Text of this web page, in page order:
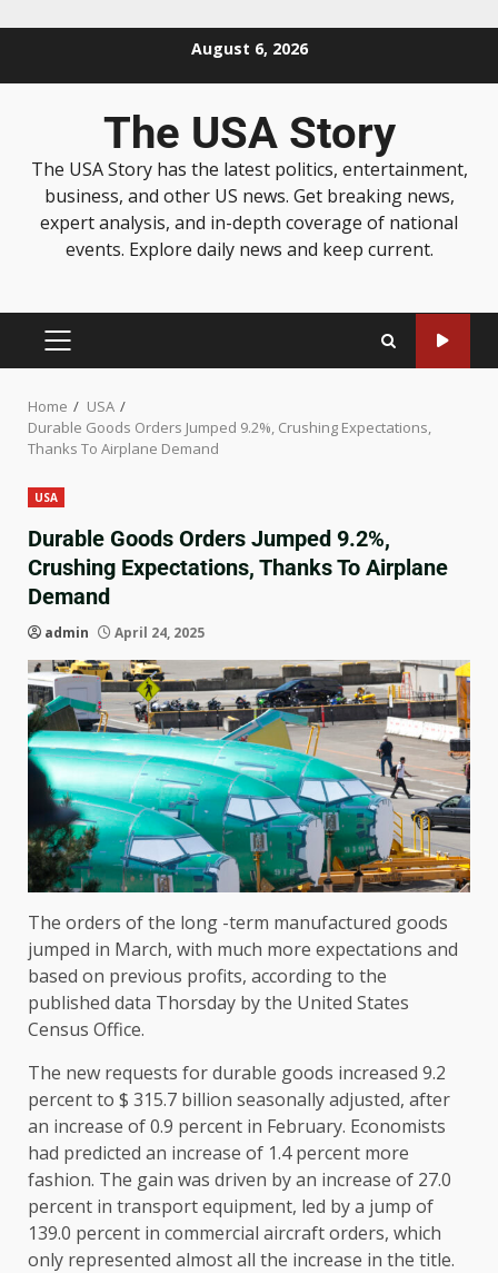
August 6, 2026
The USA Story
The USA Story has the latest politics, entertainment,
business, and other US news. Get breaking news,
expert analysis, and in-depth coverage of national
events. Explore daily news and keep current.
Home
USA
Durable Goods Orders Jumped 9.2%, Crushing Expectations,
Thanks To Airplane Demand
USA
Durable Goods Orders Jumped 9.2%,
Crushing Expectations, Thanks To Airplane
Demand
admin April 24, 2025
The orders of the long -term manufactured goods
jumped in March, with much more expectations and
based on previous profits, according to the
published data Thorsday by the United States
Census Office.
The new requests for durable goods increased 9.2
percent to $ 315.7 billion seasonally adjusted, after
an increase of 0.9 percent in February. Economists
had predicted an increase of 1.4 percent more
fashion. The gain was driven by an increase of 27.0
percent in transport equipment, led by a jump of
139.0 percent in commercial aircraft orders, which
only represented almost all the increase in the title.